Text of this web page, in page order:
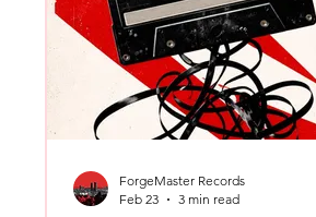
ForgeMaster Records
Feb 23
3 min read